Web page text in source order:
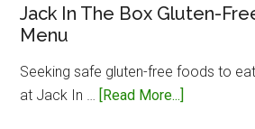
Gluten-
Jack In The Box Gluten-
Menu
Seeking safe gluten-free foods to eat
at Jack In … [Read More...]